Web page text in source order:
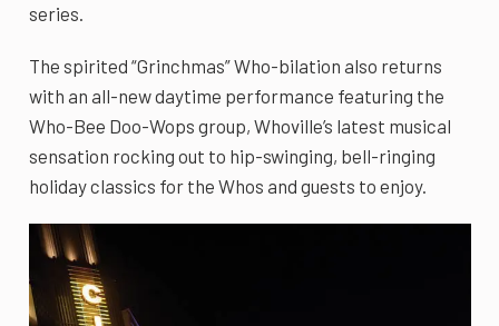
series.
The spirited “Grinchmas” Who-bilation also returns
with an all-new daytime performance featuring the
Who-Bee Doo-Wops group, Whoville’s latest musical
sensation rocking out to hip-swinging, bell-ringing
holiday classics for the Whos and guests to enjoy.